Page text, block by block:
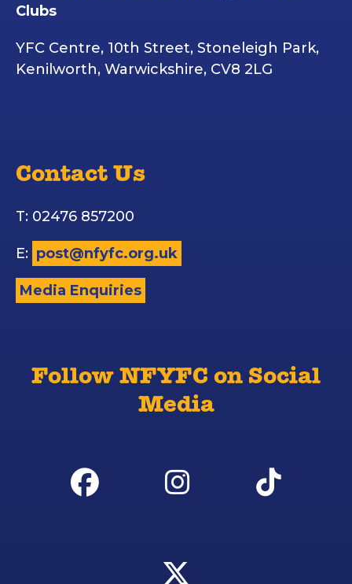
Clubs
YFC Centre, 10th Street, Stoneleigh Park,
Kenilworth, Warwickshire, CV8 2LG
Contact Us
T: 02476 857200
E: post@nfyfc.org.uk
Media Enquiries
Follow NFYFC on Social
Media